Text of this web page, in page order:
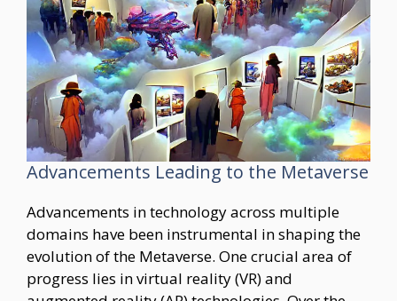
Advancements Leading to the Metaverse
Advancements in technology across multiple
domains have been instrumental in shaping the
evolution of the Metaverse. One crucial area of
progress lies in virtual reality (VR) and